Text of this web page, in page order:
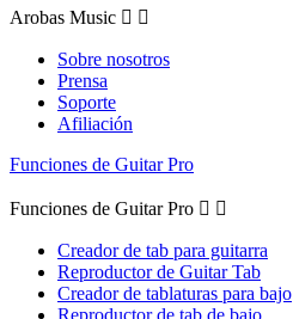
Arobas Music  
Sobre nosotros
Prensa
Soporte
Afiliación
Funciones de Guitar Pro
Funciones de Guitar Pro  
Creador de tab para guitarra
Reproductor de Guitar Tab
Creador de tablaturas para bajo
Reproductor de tab de bajo